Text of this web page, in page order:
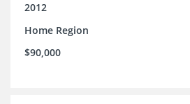
2012
Home Region
$90,000